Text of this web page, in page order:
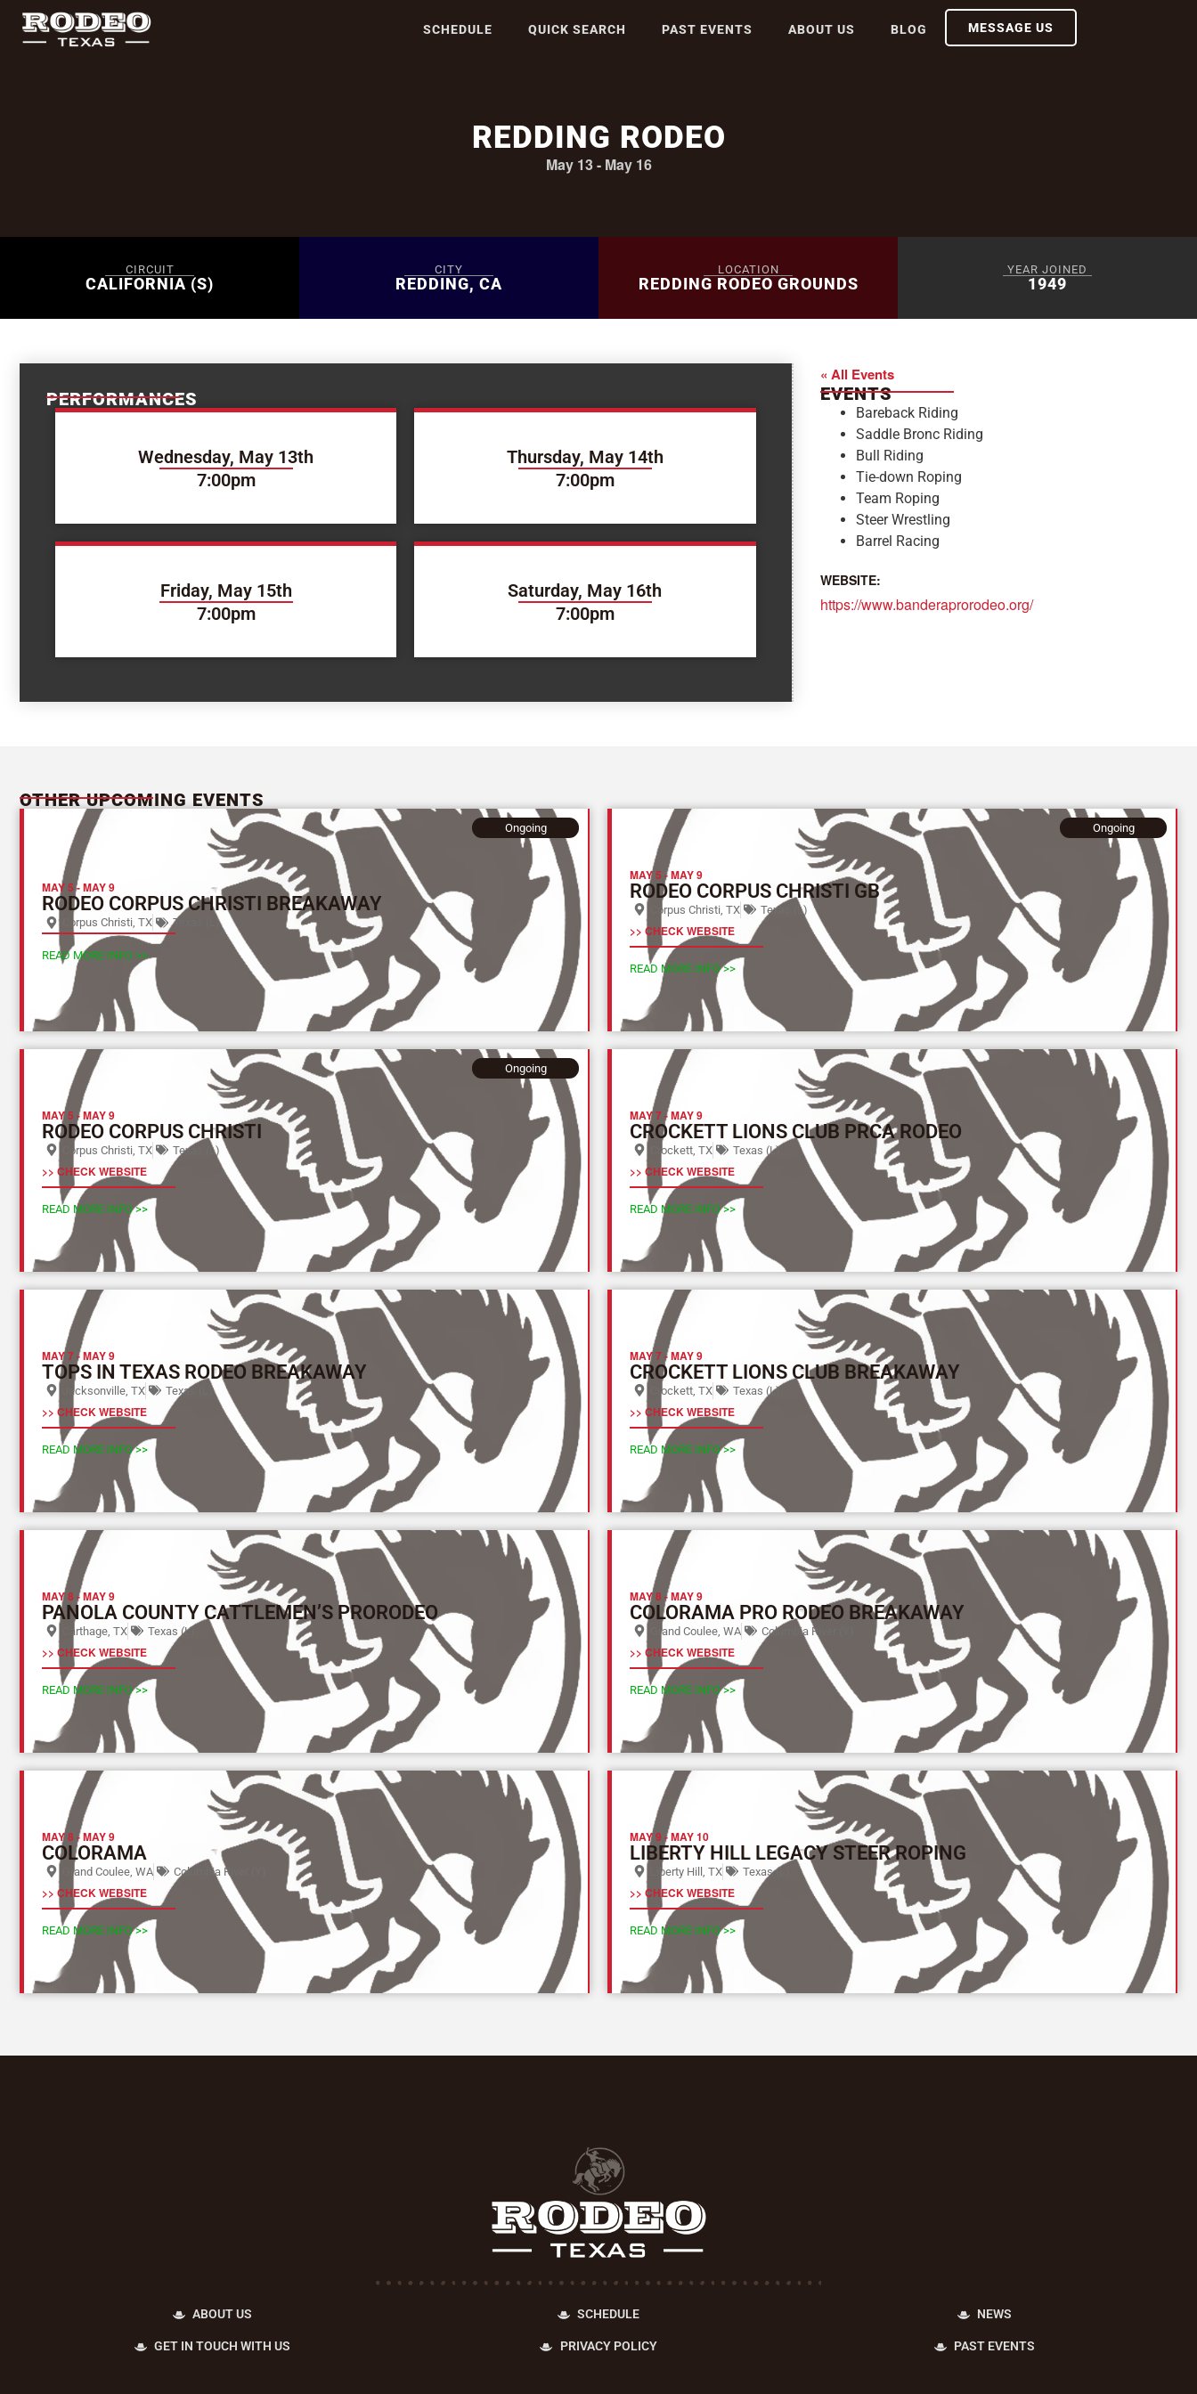
SCHEDULE QUICK SEARCH PAST EVENTS ABOUT US BLOG MESSAGE US
REDDING RODEO
May 13- May 16
CIRCUIT
CALIFORNIA (S)
CITY
REDDING, CA
LOCATION
REDDING RODEO GROUNDS
YEAR JOINED
1949
PERFORMANCES
Wednesday, May 13th
7:00pm
Thursday, May 14th
7:00pm
Friday, May 15th
7:00pm
Saturday, May 16th
7:00pm
« All Events
EVENTS
Bareback Riding
Saddle Bronc Riding
Bull Riding
Tie-down Roping
Team Roping
Steer Wrestling
Barrel Racing
WEBSITE:
https://www.banderaprorodeo.org/
OTHER UPCOMING EVENTS
MAY 5 -MAY 9
RODEO CORPUS CHRISTI BREAKAWAY
Corpus Christi, TX Texas (L)
Ongoing
READ MORE INFO >>
MAY 5 -MAY 9
RODEO CORPUS CHRISTI GB
Corpus Christi, TX Texas (L)
>> CHECK WEBSITE
Ongoing
READ MORE INFO >>
MAY 5 -MAY 9
RODEO CORPUS CHRISTI
Corpus Christi, TX Texas (L)
>> CHECK WEBSITE
Ongoing
READ MORE INFO >>
MAY 7-MAY 9
CROCKETT LIONS CLUB PRCA RODEO
Crockett, TX Texas (L)
>> CHECK WEBSITE
READ MORE INFO >>
MAY 7-MAY 9
TOPS IN TEXAS RODEO BREAKAWAY
Jacksonville, TX Texas (L)
>> CHECK WEBSITE
READ MORE INFO >>
MAY 7-MAY 9
CROCKETT LIONS CLUB BREAKAWAY
Crockett, TX Texas (L)
>> CHECK WEBSITE
READ MORE INFO >>
MAY 8 -MAY 9
PANOLA COUNTY CATTLEMEN’S PRORODEO
Carthage, TX Texas (L)
>> CHECK WEBSITE
READ MORE INFO >>
MAY 8 -MAY 9
COLORAMA PRO RODEO BREAKAWAY
Grand Coulee, WA Columbia River (Y)
>> CHECK WEBSITE
READ MORE INFO >>
MAY 8 -MAY 9
COLORAMA
Grand Coulee, WA Columbia River (Y)
>> CHECK WEBSITE
READ MORE INFO >>
MAY 9 -MAY 10
LIBERTY HILL LEGACY STEER ROPING
Liberty Hill, TX Texas (L)
>> CHECK WEBSITE
READ MORE INFO >>
ABOUT US
GET IN TOUCH WITH US
SCHEDULE
PRIVACY POLICY
NEWS
PAST EVENTS